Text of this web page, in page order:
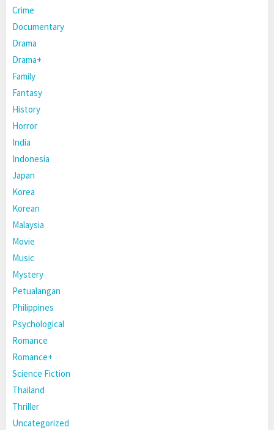
Crime
Documentary
Drama
Drama+
Family
Fantasy
History
Horror
India
Indonesia
Japan
Korea
Korean
Malaysia
Movie
Music
Mystery
Petualangan
Philippines
Psychological
Romance
Romance+
Science Fiction
Thailand
Thriller
Uncategorized